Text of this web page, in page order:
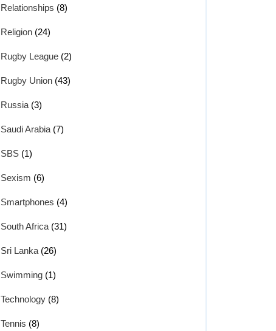
Relationships (8)
Religion (24)
Rugby League (2)
Rugby Union (43)
Russia (3)
Saudi Arabia (7)
SBS (1)
Sexism (6)
Smartphones (4)
South Africa (31)
Sri Lanka (26)
Swimming (1)
Technology (8)
Tennis (8)